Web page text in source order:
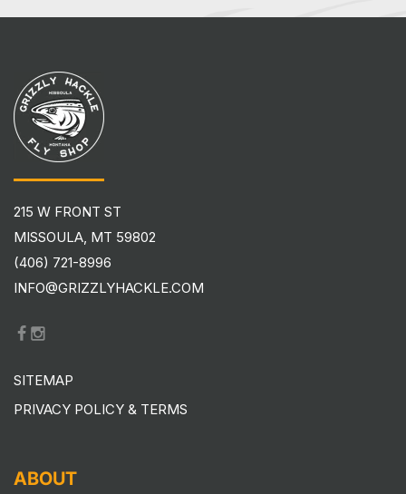
215 W FRONT ST
MISSOULA, MT 59802
(406) 721-8996
INFO@GRIZZLYHACKLE.COM
SITEMAP
PRIVACY POLICY & TERMS
ABOUT